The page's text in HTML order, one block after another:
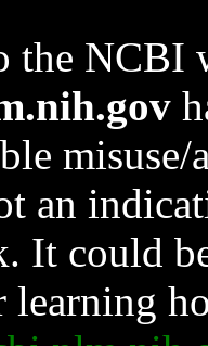
the NCBI
an
It could
learning